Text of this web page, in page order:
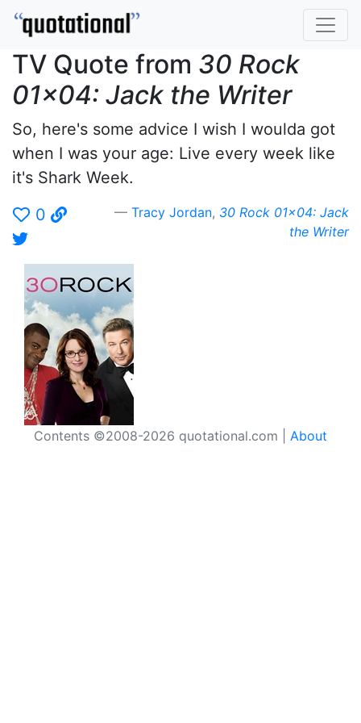
TV Quote from 30 Rock
01x04: Jack the Writer
So, here's some advice I wish I woulda got
when I was your age: Live every week like
it's Shark Week.
0
Tracy Jordan, 30 Rock 01x04: Jack
the Writer
Contents ©2008-2026 quotational.com | About